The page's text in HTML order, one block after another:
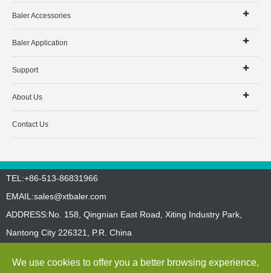
Baler Accessories
Baler Application
Support
About Us
Contact Us
TEL:+86-513-86831966
EMAIL:sales@xtbaler.com
ADDRESS:No. 158, Qingnian East Road, Xiting Industry Park,
Nantong City 226321, P.R. China
Copyright ©Jiangsu Xutian Environmental Protection Machinery
We use cookies to offer you a better browsing experience,